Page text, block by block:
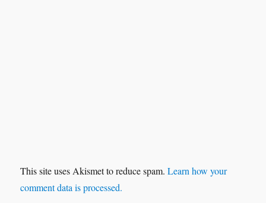
This site uses Akismet to reduce spam.Learn how your
comment data is processed.